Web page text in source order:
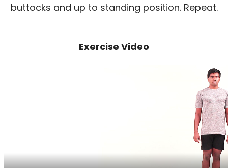
buttocks and up to standing position. Repeat.
Exercise Video